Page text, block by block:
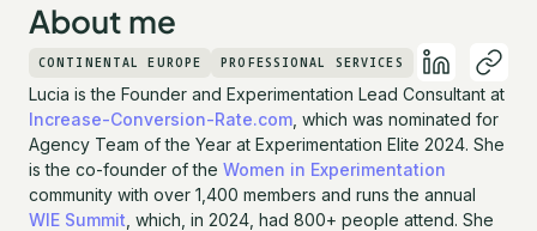
About me
CONTINENTAL EUROPE PROFESSIONAL SERVICES
Lucia is the Founder and Experimentation Lead Consultant at
Increase-Conversion-Rate.com , which was nominated for
Agency Team of the Year at Experimentation Elite 2024. She
is the co-founder of the Women in Experimentation
community with over 1,400 members and runs the annual
WIE Summit , which, in 2024, had 800+ people attend. She